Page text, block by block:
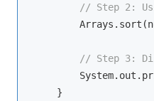
// Step 2:
// Step 3:
    }